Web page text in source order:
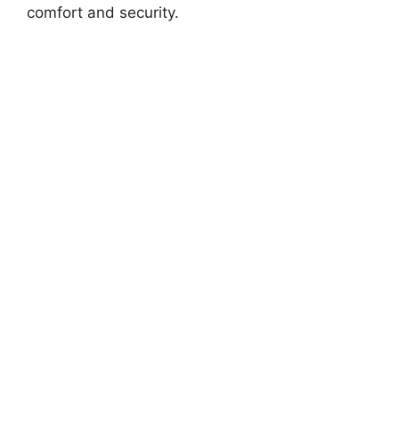
comfort and security.